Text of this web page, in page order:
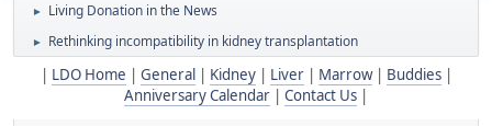
► Living Donation in the News
► Rethinking incompatibility in kidney transplantation
LDO Home General Kidney| Liver| Marrow| Buddies|
Anniversary Calendar
Contact Us